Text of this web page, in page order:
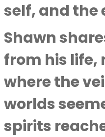
self, and the
Shawn
from his life,
where the
worlds
spirits